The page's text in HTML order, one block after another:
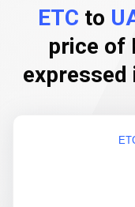
ETC to
price of
expressed